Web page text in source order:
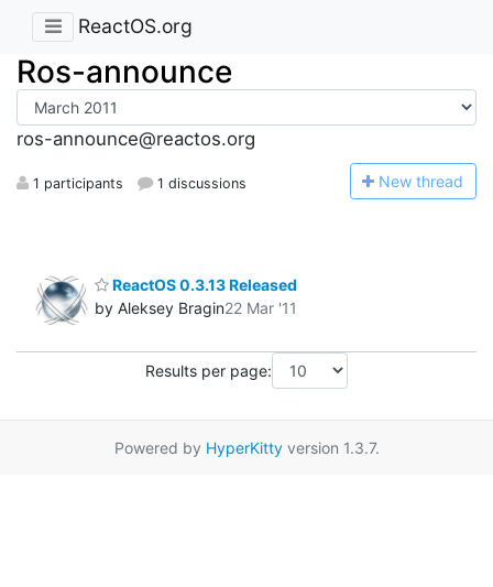
ReactOS.org
Ros-announce
ros-announce@reactos.org
1 participants 1 discussions New thread
ReactOS 0.3.13 Released
by Aleksey Bragin22 Mar '11
Results per page:
Powered by HyperKittyversion 1.3.7.